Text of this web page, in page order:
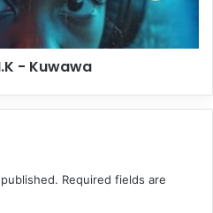
- Kuwawa
Required fields are